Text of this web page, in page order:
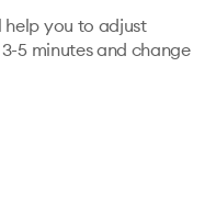
you to adjust
5 minutes and change